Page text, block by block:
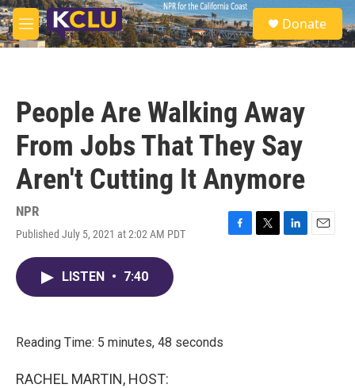
Skip to main content
M
e
S
e
a
Donate
People Are Walking Away
From Jobs That They Say
Aren't Cutting It Anymore
NPR
Published July 5, 2021 at 2:02 AM PDT
F
T
L
E
LISTEN • 7:40
Reading Time: 5 minutes, 48 seconds
RACHEL MARTIN, HOST: